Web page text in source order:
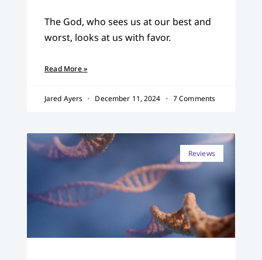
The God, who sees us at our best and
worst, looks at us with favor.
Read More »
Jared Ayers December 11, 2024 7 Comments
Reviews